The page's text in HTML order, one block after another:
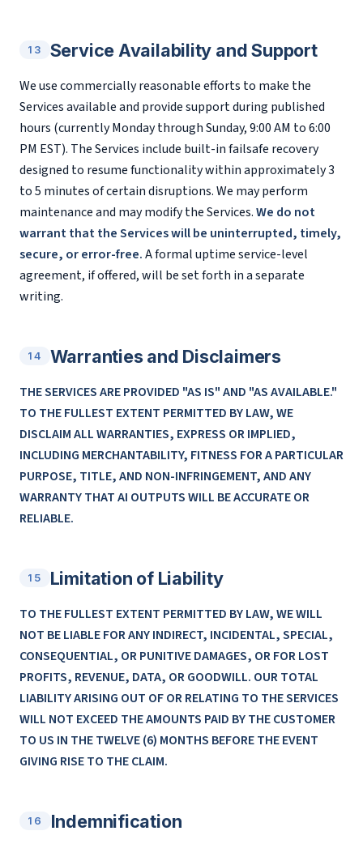
13 Service Availability and Support
We use commercially reasonable efforts to make the
Services available and provide support during published
hours (currently Monday through Sunday, 9:00 AM to 6:00
PM EST). The Services include built-in failsafe recovery
designed to resume functionality within approximately 3
to 5 minutes of certain disruptions. We may perform
maintenance and may modify the Services.We do not
warrant that the Services will be uninterrupted, timely,
secure, or error-free.A formal uptime service-level
agreement, if offered, will be set forth in a separate
writing.
14 Warranties and Disclaimers
THE SERVICES ARE PROVIDED "AS IS" AND "AS AVAILABLE."
TO THE FULLEST EXTENT PERMITTED BY LAW, WE
DISCLAIM ALL WARRANTIES, EXPRESS OR IMPLIED,
INCLUDING MERCHANTABILITY, FITNESS FOR A PARTICULAR
PURPOSE, TITLE, AND NON-INFRINGEMENT, AND ANY
WARRANTY THAT AI OUTPUTS WILL BE ACCURATE OR
RELIABLE.
15 Limitation of Liability
TO THE FULLEST EXTENT PERMITTED BY LAW, WE WILL
NOT BE LIABLE FOR ANY INDIRECT, INCIDENTAL, SPECIAL,
CONSEQUENTIAL, OR PUNITIVE DAMAGES, OR FOR LOST
PROFITS, REVENUE, DATA, OR GOODWILL. OUR TOTAL
LIABILITY ARISING OUT OF OR RELATING TO THE SERVICES
WILL NOT EXCEED THE AMOUNTS PAID BY THE CUSTOMER
TO US IN THE TWELVE (6) MONTHS BEFORE THE EVENT
GIVING RISE TO THE CLAIM.
16 Indemnification